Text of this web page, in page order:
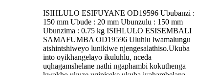
ISIHLULO ESIFUYANE OD19596 Ububanzi :
150 mm Ubude : 20 mm Ubunzulu : 150 mm
Ubunzima : 0.75 kg ISIHLULO ESISEMBALI
SAMAFUMBA OD19596 Uluhlu lwamalungu
atshintshiweyo lunikiwe njengesalathiso.Ukuba
into oyikhangelayo ikuluhlu, nceda
uqhagamshelane nathi ngaphambi kokuthenga